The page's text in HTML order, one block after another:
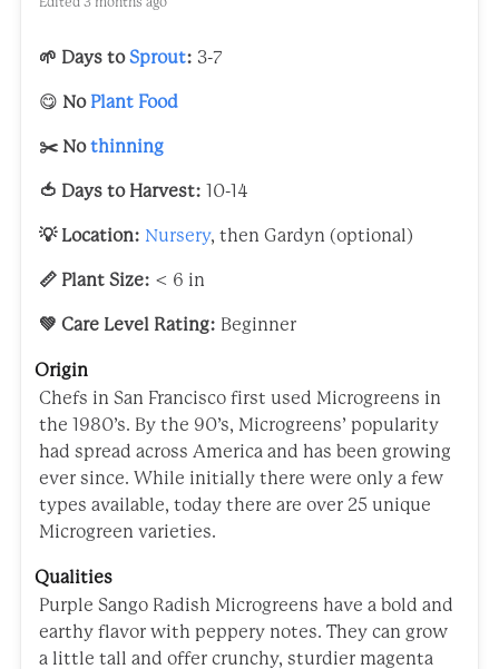
Edited 3 months ago
🌱 Days to Sprout: 3-7
😋 No Plant Food
✂️ No thinning
🍅 Days to Harvest: 10-14
💡 Location: Nursery, then Gardyn (optional)
📏 Plant Size: < 6 in
💚 Care Level Rating: Beginner
Origin
Chefs in San Francisco first used Microgreens in
the 1980’s. By the 90’s, Microgreens’ popularity
had spread across America and has been growing
ever since. While initially there were only a few
types available, today there are over 25 unique
Microgreen varieties.
Qualities
Purple Sango Radish Microgreens have a bold and
earthy flavor with peppery notes. They can grow
a little tall and offer crunchy, sturdier magenta